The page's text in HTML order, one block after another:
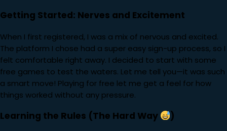
Getting Started: Nerves and Excitement
When I first registered, I was a mix of nervous and excited.
The platform I chose had a super easy sign-up process, so I
felt comfortable right away. I decided to start with some
free games to test the waters. Let me tell you—it was such
a smart move! Playing for free let me get a feel for how
things worked without any pressure.
Learning the Rules (The Hard Way )